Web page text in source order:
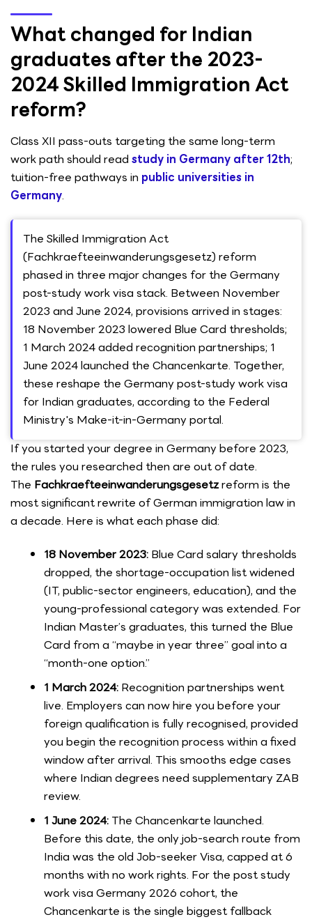
What changed for Indian
graduates after the 2023-
2024 Skilled Immigration Act
reform?
Class XII pass-outs targeting the same long-term
work path should read study in Germany after 12th;
tuition-free pathways in public universities in
Germany.
The Skilled Immigration Act
(Fachkraefteeinwanderungsgesetz) reform
phased in three major changes for the Germany
post-study work visa stack. Between November
2023 and June 2024, provisions arrived in stages:
18 November 2023 lowered Blue Card thresholds;
1 March 2024 added recognition partnerships; 1
June 2024 launched the Chancenkarte. Together,
these reshape the Germany post-study work visa
for Indian graduates, according to the Federal
Ministry's Make-it-in-Germany portal.
If you started your degree in Germany before 2023,
the rules you researched then are out of date.
The Fachkraefteeinwanderungsgesetzreform is the
most significant rewrite of German immigration law in
a decade. Here is what each phase did:
18 November 2023: Blue Card salary thresholds
dropped, the shortage-occupation list widened
(IT, public-sector engineers, education), and the
young-professional category was extended. For
Indian Master’s graduates, this turned the Blue
Card from a “maybe in year three” goal into a
“month-one option.”
1 March 2024: Recognition partnerships went
live. Employers can now hire you before your
foreign qualification is fully recognised, provided
you begin the recognition process within a fixed
window after arrival. This smooths edge cases
where Indian degrees need supplementary ZAB
review.
1 June 2024: The Chancenkarte launched.
Before this date, the only job-search route from
India was the old Job-seeker Visa, capped at 6
months with no work rights. For the post study
work visa Germany 2026 cohort, the
Chancenkarte is the single biggest fallback